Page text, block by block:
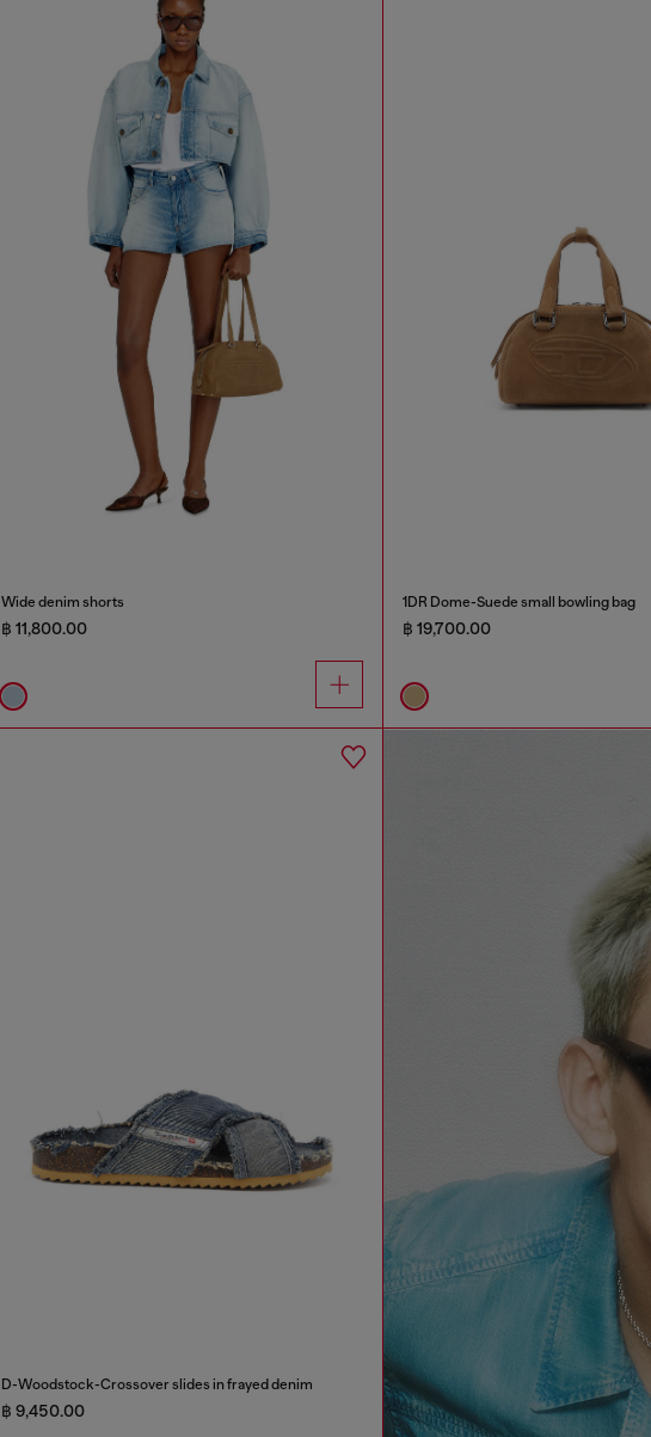
Wide denim shorts
฿ 11,800.00
1DR Dome-Suede small bowling bag
฿ 19,700.00
D-Woodstock-Crossover slides in frayed denim
฿ 9,450.00